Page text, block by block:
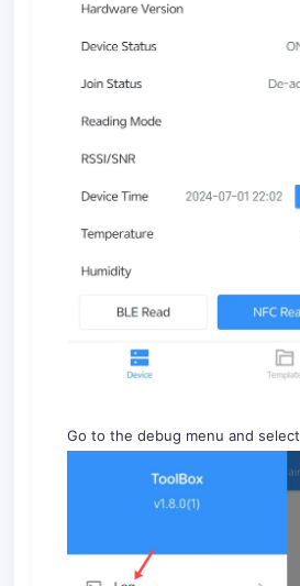
Go to the debug menu and select